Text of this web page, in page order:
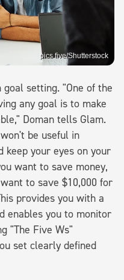
pics five/Shutterstock
goal setting. "One of the
any goal is to make
Doman tells Glam.
be useful in
keep your eyes on your
want to save money,
to save $10,000 for
provides you with a
enables you to monitor
"The Five Ws"
set clearly defined